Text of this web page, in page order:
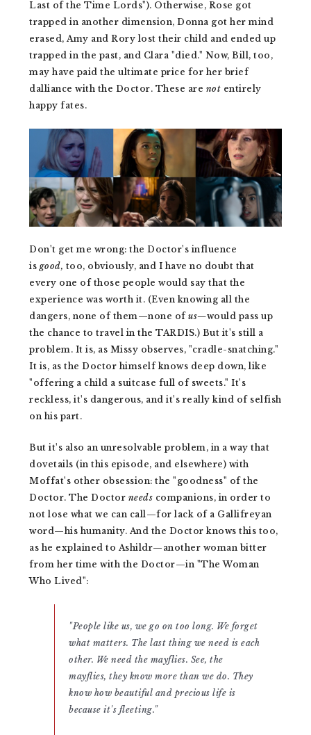
Last of the Time Lords"). Otherwise, Rose got
trapped in another dimension, Donna got her mind
erased, Amy and Rory lost their child and ended up
trapped in the past, and Clara "died." Now, Bill, too,
may have paid the ultimate price for her brief
dalliance with the Doctor. These are not entirely
happy fates.
Don't get me wrong: the Doctor's influence
is good, too, obviously, and I have no doubt that
every one of those people would say that the
experience was worth it. (Even knowing all the
dangers, none of them—none of us—would pass up
the chance to travel in the TARDIS.) But it's still a
problem. It is, as Missy observes, "cradle-snatching."
It is, as the Doctor himself knows deep down, like
"offering a child a suitcase full of sweets." It's
reckless, it's dangerous, and it's really kind of selfish
on his part.
But it's also an unresolvable problem, in a way that
dovetails (in this episode, and elsewhere) with
Moffat's other obsession: the "goodness" of the
Doctor. The Doctor needs companions, in order to
not lose what we can call—for lack of a Gallifreyan
word—his humanity. And the Doctor knows this too,
as he explained to Ashildr—another woman bitter
from her time with the Doctor—in "The Woman
Who Lived":
"People like us, we go on too long. We forget
what matters. The last thing we need is each
other. We need the mayflies. See, the
mayflies, they know more than we do. They
know how beautiful and precious life is
because it's fleeting."